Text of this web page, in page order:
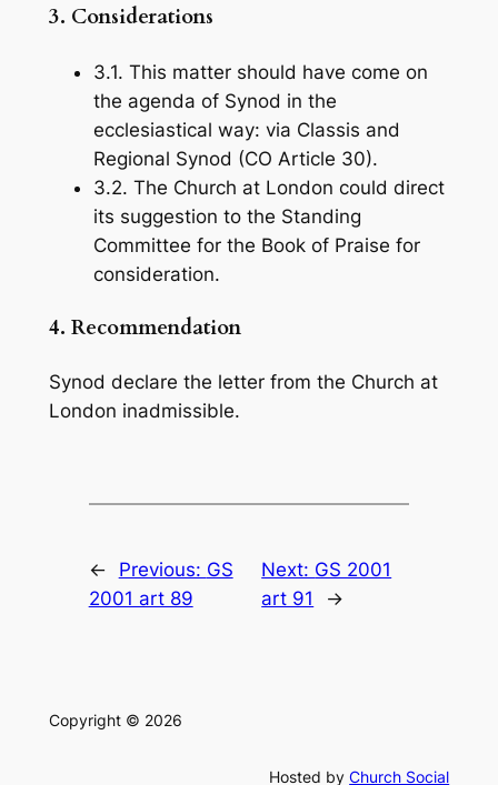
3. Considerations
3.1. This matter should have come on
the agenda of Synod in the
ecclesiastical way: via Classis and
Regional Synod (CO Article 30).
3.2. The Church at London could direct
its suggestion to the Standing
Committee for the Book of Praise for
consideration.
4. Recommendation
Synod declare the letter from the Church at
London inadmissible.
← Previous: GS
2001 art 89
Next: GS 2001
art 91
→
Copyright © 2026
Hosted byChurch Social